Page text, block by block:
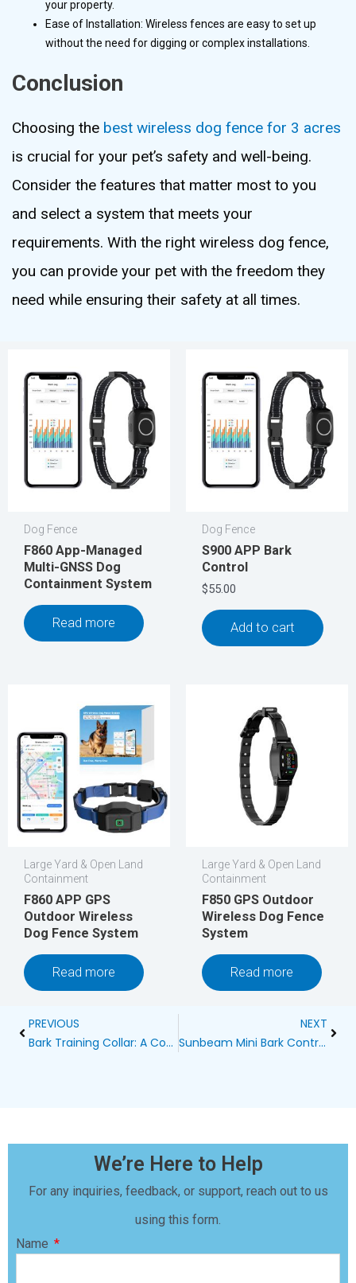
your property.
Ease of Installation: Wireless fences are easy to set up
without the need for digging or complex installations.
Conclusion
Choosing the best wireless dog fence for 3 acres
is crucial for your pet’s safety and well-being.
Consider the features that matter most to you
and select a system that meets your
requirements. With the right wireless dog fence,
you can provide your pet with the freedom they
need while ensuring their safety at all times.
Dog Fence
F860 App-Managed
Multi-GNSS Dog
Containment System
Read more
Dog Fence
S900 APP Bark
Control
$55.00
Add to cart
Large Yard & Open Land
Containment
F860 APP GPS
Outdoor Wireless
Dog Fence System
Read more
Large Yard & Open Land
Containment
F850 GPS Outdoor
Wireless Dog Fence
System
Read more
Prev
PREVIOUS
Bark Training Collar: A Comprehensive Guide for Pet Owners
NEXT
Sunbeam Mini Bark Control Collar Reviews
We’re Here to Help
For any inquiries, feedback, or support, reach out to us
using this form.
Name